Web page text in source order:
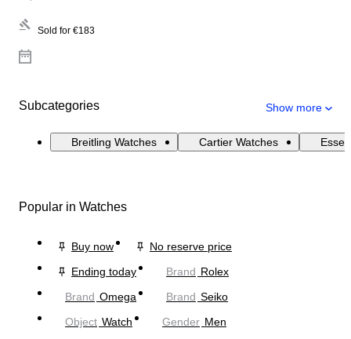
Sold for €183
Subcategories Show more
Breitling Watches Cartier Watches
Popular in Watches
Buy now
No reserve price
Ending today
Brand Rolex
Brand Omega Brand Seiko
Object Watch Gender Men